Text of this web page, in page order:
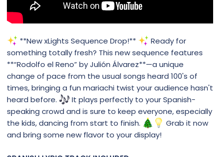
**New xLights Sequence Drop!**
Ready for
something totally fresh? This new sequence features
**“Rodolfo el Reno” by Julión Álvarez**—a unique
change of pace from the usual songs heard 100's of
times, bringing a fun mariachi twist your audience hasn't
heard before.
It plays perfectly to your Spanish-
speaking crowd and is sure to keep everyone, especially
the kids, dancing from start to finish.
Grab it now
and bring some new flavor to your display!